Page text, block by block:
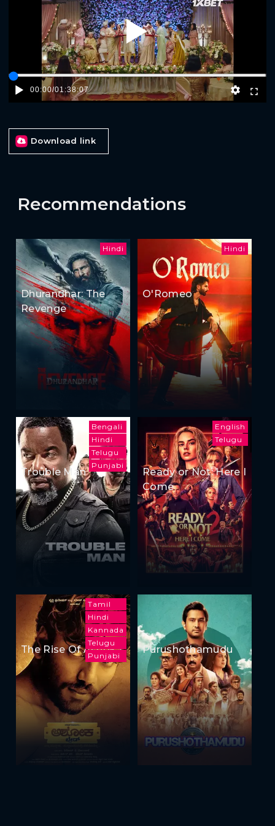
Play
00:00/01:38:07
Download link
Recommendations
Hindi
Dhurandhar: The
Revenge
Hindi
O'Romeo
Bengali
Hindi
Telugu
Punjabi
Trouble Man
English
Telugu
Ready or Not: Here I
Come
Tamil
Hindi
Kannada
Telugu
Punjabi
The Rise Of Ashoka Purushothamudu